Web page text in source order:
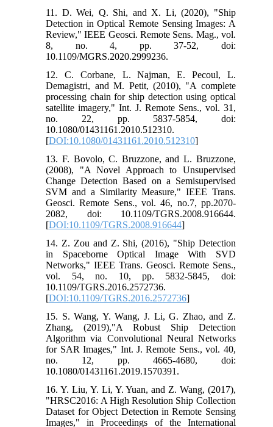
11. D. Wei, Q. Shi, and X. Li, (2020), "Ship
Detection in Optical Remote Sensing Images: A
Review," IEEE Geosci. Remote Sens. Mag., vol.
8, no. 4, pp. 37-52, doi:
10.1109/MGRS.2020.2999236.
12. C. Corbane, L. Najman, E. Pecoul, L.
Demagistri, and M. Petit, (2010), "A complete
processing chain for ship detection using optical
satellite imagery," Int. J. Remote Sens., vol. 31,
no. 22, pp. 5837-5854, doi:
10.1080/01431161.2010.512310.
[DOI:10.1080/01431161.2010.512310]
13. F. Bovolo, C. Bruzzone, and L. Bruzzone,
(2008), "A Novel Approach to Unsupervised
Change Detection Based on a Semisupervised
SVM and a Similarity Measure," IEEE Trans.
Geosci. Remote Sens., vol. 46, no.7, pp.2070-
2082, doi: 10.1109/TGRS.2008.916644.
[DOI:10.1109/TGRS.2008.916644]
14. Z. Zou and Z. Shi, (2016), "Ship Detection
in Spaceborne Optical Image With SVD
Networks," IEEE Trans. Geosci. Remote Sens.,
vol. 54, no. 10, pp. 5832-5845, doi:
10.1109/TGRS.2016.2572736.
[DOI:10.1109/TGRS.2016.2572736]
15. S. Wang, Y. Wang, J. Li, G. Zhao, and Z.
Zhang, (2019),"A Robust Ship Detection
Algorithm via Convolutional Neural Networks
for SAR Images," Int. J. Remote Sens., vol. 40,
no. 12, pp. 4665-4680, doi:
10.1080/01431161.2019.1570391.
16. Y. Liu, Y. Li, Y. Yuan, and Z. Wang, (2017),
"HRSC2016: A High Resolution Ship Collection
Dataset for Object Detection in Remote Sensing
Images," in Proceedings of the International